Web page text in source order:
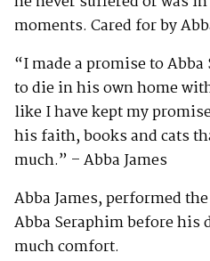
moments. Cared for by
“I made a promise to
to die in his own home
like I have kept my
his faith, books and cats
much.” – Abba James
Abba James, performed
Abba Seraphim before his
much comfort.